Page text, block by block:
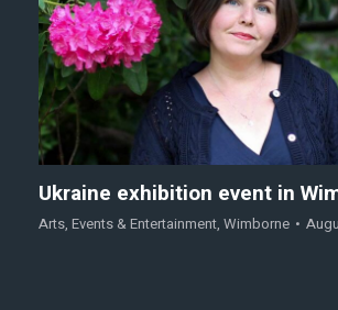
Ukraine exhibition event in
Arts, Events & Entertainment, Wimborne